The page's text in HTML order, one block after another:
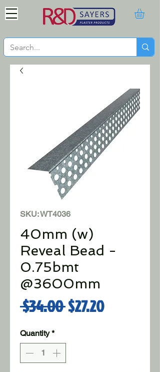
SKU: WT4036
40mm (w)
Reveal Bead -
0.75bmt
@3600mm
$34.00 Regular Price
$27.20Sale Price
Quantity *